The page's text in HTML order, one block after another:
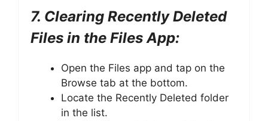
7. Clearing Recently Deleted
Files in the Files App:
Open the Files app and tap on the
Browse tab at the bottom.
Locate the Recently Deleted folder
in the list.